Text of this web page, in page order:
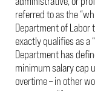
referred to as the
Department of
exactly qualifies as a
Department has
minimum salary cap
overtime – in other